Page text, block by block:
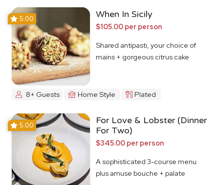
5.00 When In Sicily
$105.00 per person
Shared antipasti, your choice of
mains + gorgeous citrus cake
8+ Guests Home Style Plated
5.00
For Love & Lobster (Dinner
For Two)
$345.00 per person
A sophisticated 3-course menu
plus amuse bouche + palate